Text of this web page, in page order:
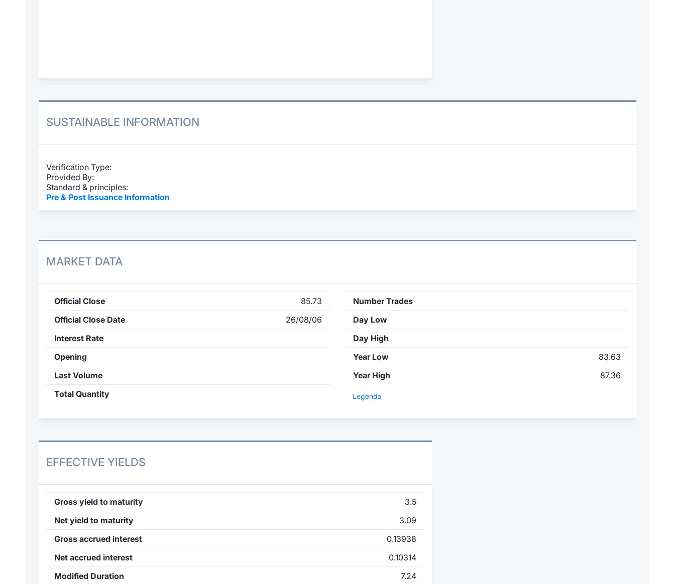
SUSTAINABLE INFORMATION
Verification Type:
Provided By:
Standard & principles:
Pre & Post Issuance Information
MARKET DATA
Official Close
85.73
Official Close Date
26/08/06
Interest Rate
Opening
Last Volume
Total Quantity
Number Trades
Day Low
Day High
Year Low
83.63
Year High
87.36
Legenda
EFFECTIVE YIELDS
Gross yield to maturity
3.5
Net yield to maturity
3.09
Gross accrued interest
0.13938
Net accrued interest
0.10314
Modified Duration
7.24